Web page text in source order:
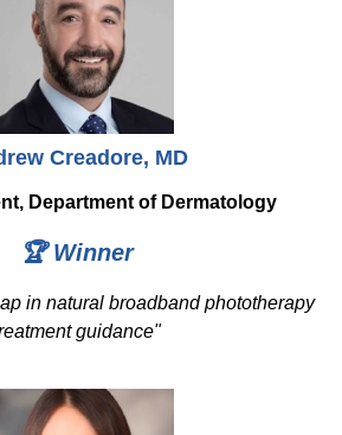
Creadore, MD
Department of Dermatology
🏆 Winner
in natural broadband phototherapy
guidance"